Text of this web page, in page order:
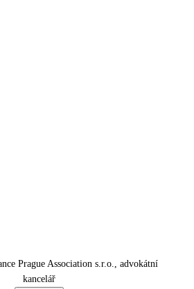
Prague Association s.r.o., advokátní
kancelář